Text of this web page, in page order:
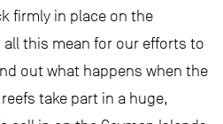
firmly in place on the
all this mean for our efforts to
out what happens when the
take part in a huge,